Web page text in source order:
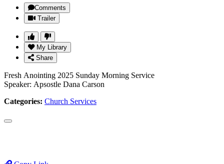
Comments
Trailer
My Library
Share
Fresh Anointing 2025 Sunday Morning Service
Speaker: Apsostle Dana Carson
Categories: Church Services